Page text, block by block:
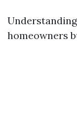
homeowners